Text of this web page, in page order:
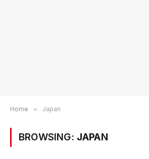
Home » Japan
BROWSING: JAPAN